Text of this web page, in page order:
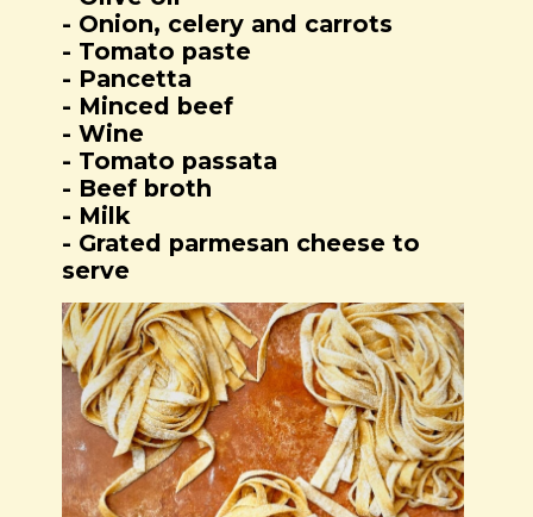
- Onion, celery and carrots
- Tomato paste
- Pancetta
- Minced beef
- Wine
- Tomato passata
- Beef broth
- Milk
- Grated parmesan cheese to
serve